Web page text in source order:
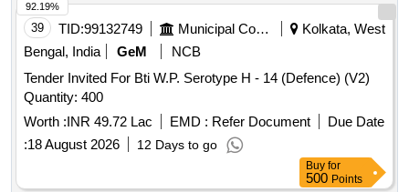
39 TID:99132749 Municipal Corporations
Kolkata, West
Bengal, India
GeM
NCB
Tender Invited For Bti W.P. Serotype H - 14 (Defence) (V2)
Quantity: 400
Worth :INR 49.72 Lac EMD : Refer Document
Due Date
:18 August 2026 12 Days to go
92.19%
Buy for
500 Points